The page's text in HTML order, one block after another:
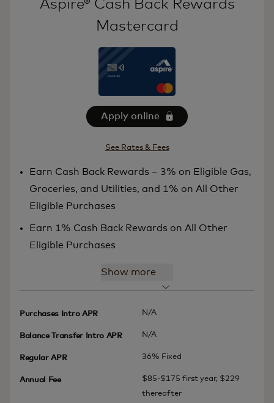
Aspire® Cash Back Rewards
Mastercard
Apply online
See Rates & Fees
Earn Cash Back Rewards – 3% on Eligible Gas,
Groceries, and Utilities, and 1% on All Other
Eligible Purchases
Earn 1% Cash Back Rewards on All Other
Eligible Purchases
Show more
Purchases Intro APR N/A
Balance Transfer Intro APR N/A
Regular APR 36% Fixed
Annual Fee
$85-$175 first year, $229
thereafter